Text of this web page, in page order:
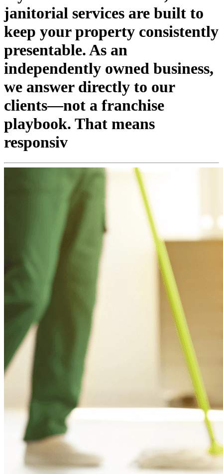
janitorial services are built to
keep your property consistently
presentable. As an
independently owned business,
we answer directly to our
clients—not a franchise
playbook. That means
responsiv